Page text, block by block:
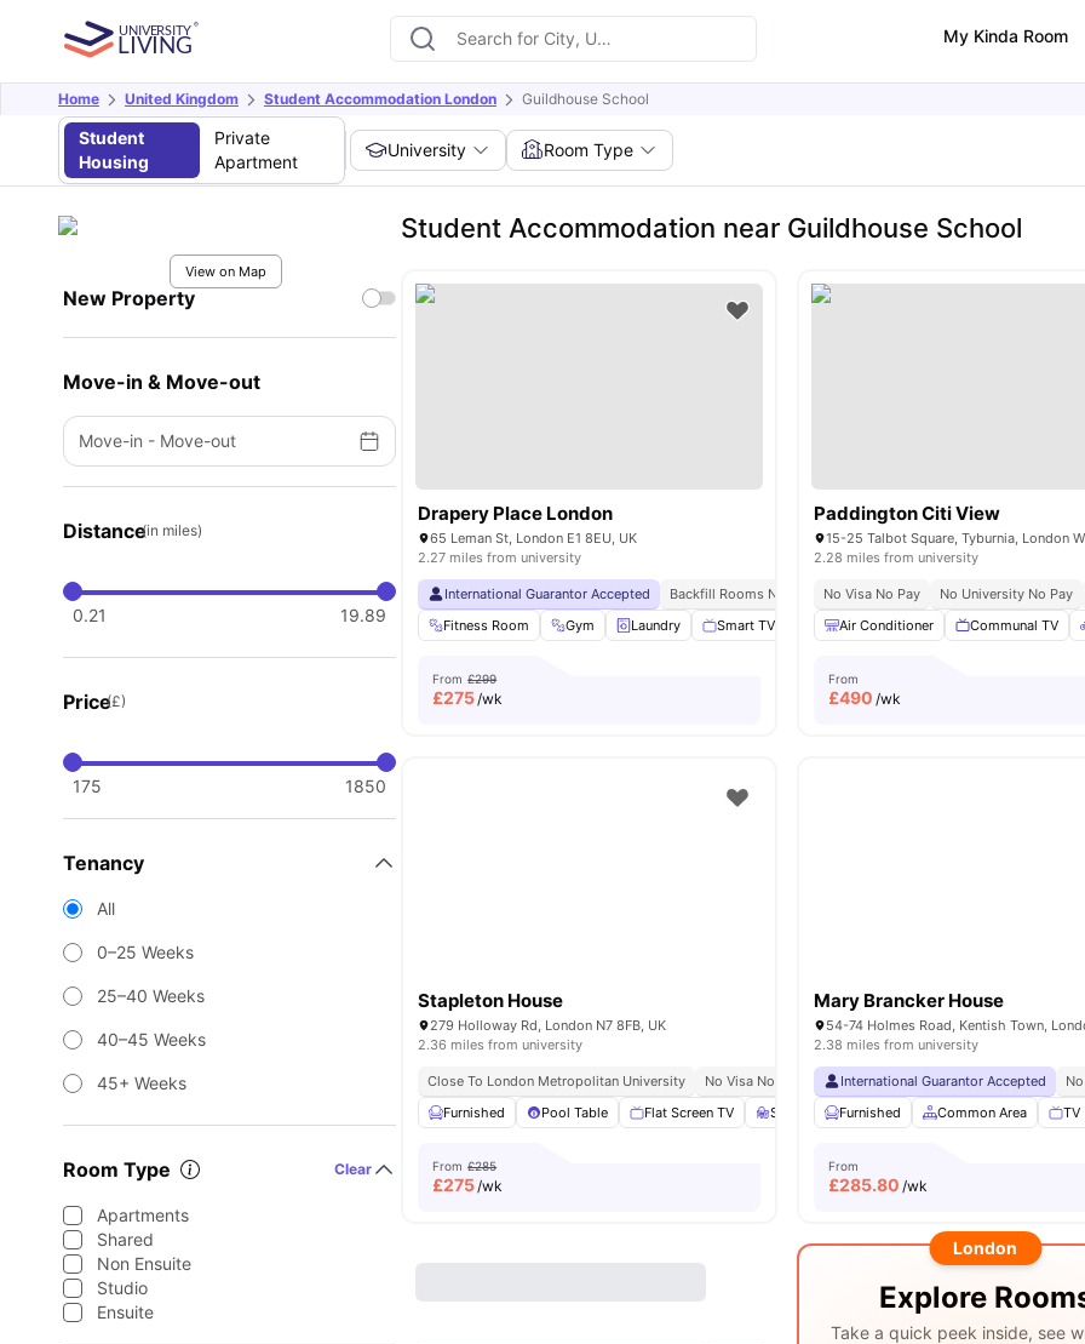
My Kinda Room
Home United Kingdom Student Accommodation London Guildhouse School
Student
Housing
Private
Apartment
University Room Type
View on Map
New Property
Move-in & Move-out
Move-in - Move-out
Distance(in miles)
0.21 19.89
Price(£)
175 1850
Tenancy
All
0–25 Weeks
25–40 Weeks
40–45 Weeks
45+ Weeks
Room Type Clear
Apartments
Shared
Non Ensuite
Studio
Ensuite
Student Accommodation near Guildhouse School
Drapery Place London
65 Leman St, London E1 8EU, UK
2.27 miles from university
International Guarantor Accepted Backfill Rooms Now Open Upto 50% Discount!
No Visa No Pay
Fitness Room
Gym Laundry Smart TV Kitchen View all18 amenities
From £299
£275/wk
Paddington Citi View
2.28 miles from university
No Visa No Pay No University No Pay
Air Conditioner
Communal TV
From
£490 /wk
Stapleton House
279 Holloway Rd, London N7 8FB, UK
2.36 miles from university
Close To London Metropolitan University
No Visa No Pay
Furnished
Pool Table Flat Screen TV Study Area Living Area View all20
From £285
£275/wk
Mary Brancker House
2.38 miles from university
International Guarantor Accepted
Furnished
Common Area TV
From
£285.80 /wk
London
Explore
Take a quick peek inside, see